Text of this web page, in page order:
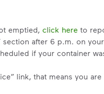
emptied, click here to
after 6 p.m. on
if your container
link, that means you